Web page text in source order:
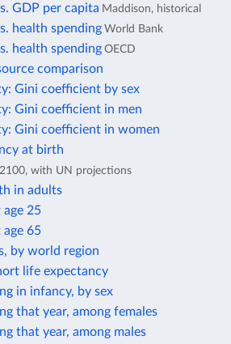
GDP per capita Maddison, historical
health spending World Bank
health spending OECD
comparison
Gini coefficient by sex
Gini coefficient in men
Gini coefficient in women
at birth
with UN projections
in adults
25
65
by world region
life expectancy
in infancy, by sex
that year, among females
that year, among males